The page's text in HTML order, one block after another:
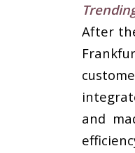
After
and